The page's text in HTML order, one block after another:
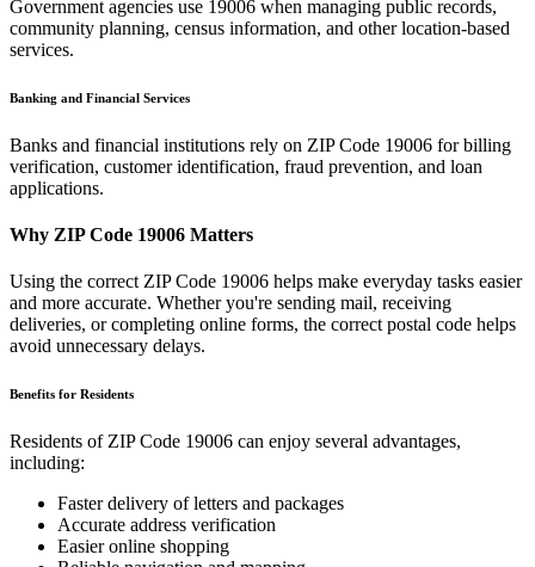
Government agencies use 19006 when managing public records,
community planning, census information, and other location-based
services.
Banking and Financial Services
Banks and financial institutions rely on ZIP Code 19006 for billing
verification, customer identification, fraud prevention, and loan
applications.
Why ZIP Code 19006 Matters
Using the correct ZIP Code 19006 helps make everyday tasks easier
and more accurate. Whether you're sending mail, receiving
deliveries, or completing online forms, the correct postal code helps
avoid unnecessary delays.
Benefits for Residents
Residents of ZIP Code 19006 can enjoy several advantages,
including:
Faster delivery of letters and packages
Accurate address verification
Easier online shopping